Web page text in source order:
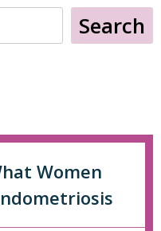
Search
Women